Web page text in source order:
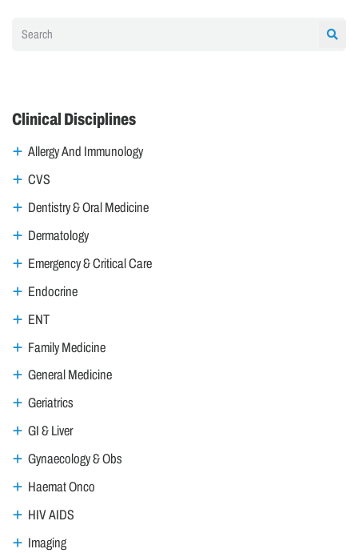
Clinical Disciplines
Allergy And Immunology
CVS
Dentistry & Oral Medicine
Dermatology
Emergency & Critical Care
Endocrine
ENT
Family Medicine
General Medicine
Geriatrics
GI & Liver
Gynaecology & Obs
Haemat Onco
HIV AIDS
Imaging